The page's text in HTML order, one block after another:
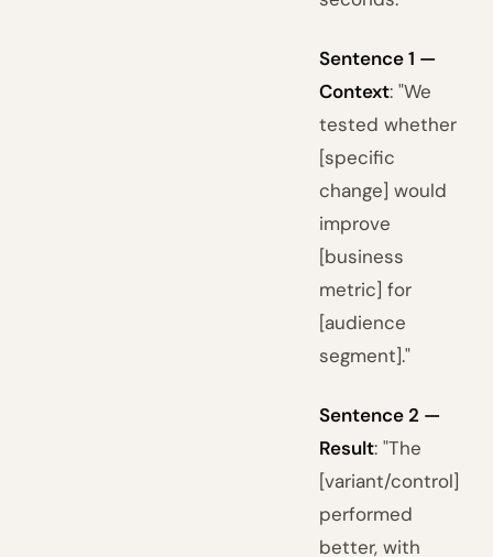
Sentence 1 —
Context: "We
tested whether
[specific
change] would
improve
[business
metric] for
[audience
segment]."
Sentence 2 —
Result: "The
[variant/control]
performed
better, with